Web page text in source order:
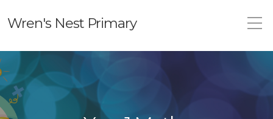
Wren's Nest Primary